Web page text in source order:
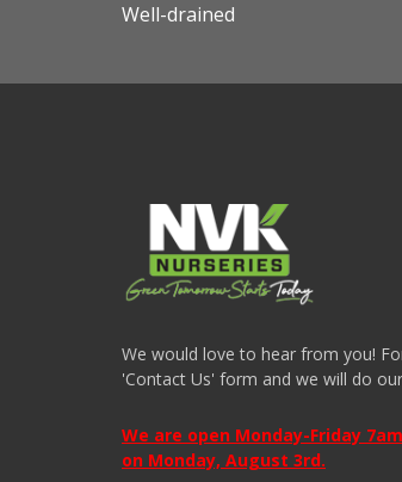
Well-drained
We would love to hear from you!
'Contact Us' form and we will do
We are open Monday-Friday
on Monday, August 3rd.